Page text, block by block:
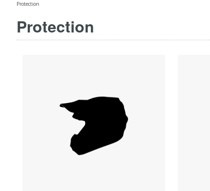
Protection
Protection